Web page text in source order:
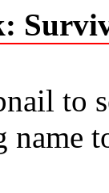
to